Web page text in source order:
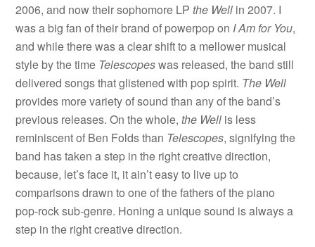
2006, and now their sophomore LPthe Well in 2007. I
was a big fan of their brand of powerpop on I Am for You,
and while there was a clear shift to a mellower musical
style by the time Telescopeswas released, the band still
delivered songs that glistened with pop spirit. The Well
provides more variety of sound than any of the band’s
previous releases. On the whole,the Well is less
reminiscent of Ben Folds than Telescopes, signifying the
band has taken a step in the right creative direction,
because, let’s face it, it ain’t easy to live up to
comparisons drawn to one of the fathers of the piano
pop-rock sub-genre. Honing a unique sound is always a
step in the right creative direction.